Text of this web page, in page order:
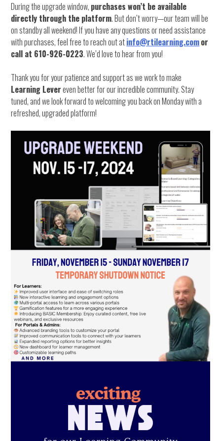
During the upgrade window, purchases won’t be available
directly through the platform. But don’t worry—our team will be
on standby all weekend! If you have any questions or need assistance
with purchases, feel free to reach out atinfo@rtilearning.comor
call at 610-926-0223. We’d love to hear from you!
Thank you for your patience and support as we work to make
Learning Levereven better for our incredible community. Stay
tuned, and we look forward to welcoming you back on Monday with a
refreshed, upgraded platform!